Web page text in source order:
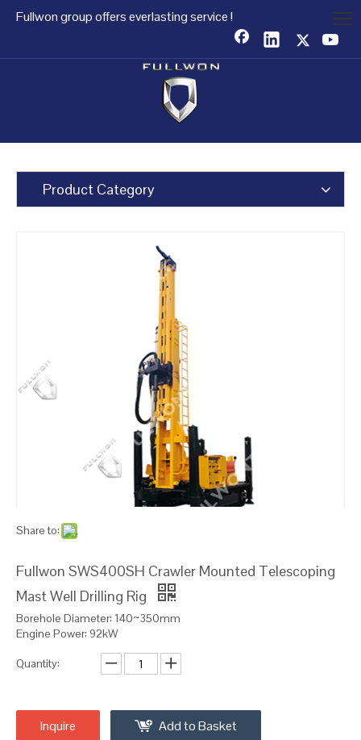
Fullwon group offers everlasting service !
Product Category
Share to:
Fullwon SWS400SH Crawler Mounted Telescoping
Mast Well Drilling Rig
Borehole Diameter: 140~350mm
Engine Power: 92kW
Quantity:
Inquire Add to Basket